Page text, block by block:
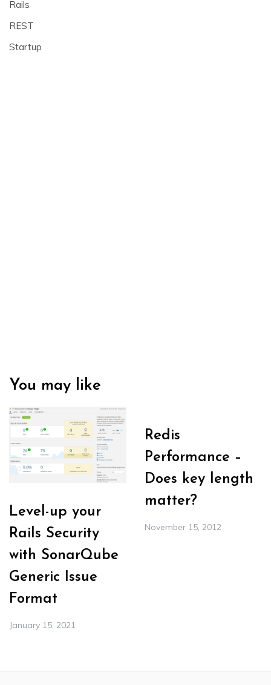
Rails
REST
Startup
You may like
Level-up your
Rails Security
with SonarQube
Generic Issue
Format
January 15, 2021
Redis
Performance –
Does key length
matter?
November 15, 2012